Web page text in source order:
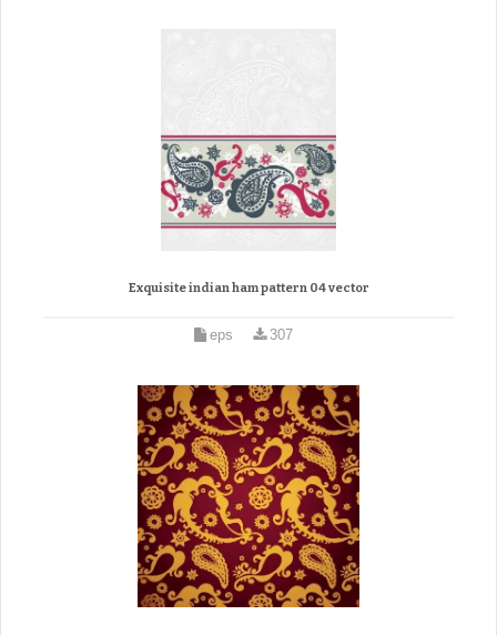
Exquisite indian ham pattern 04 vector
eps 307